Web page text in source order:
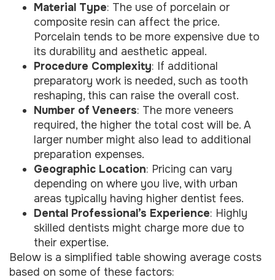
Material Type: The use of porcelain or
composite resin can affect the price.
Porcelain tends to be more expensive due to
its durability and aesthetic appeal.
Procedure Complexity: If additional
preparatory work is needed, such as tooth
reshaping, this can raise the overall cost.
Number of Veneers: The more veneers
required, the higher the total cost will be. A
larger number might also lead to additional
preparation expenses.
Geographic Location: Pricing can vary
depending on where you live, with urban
areas typically having higher dentist fees.
Dental Professional’s Experience: Highly
skilled dentists might charge more due to
their expertise.
Below is a simplified table showing average costs
based on some of these factors: